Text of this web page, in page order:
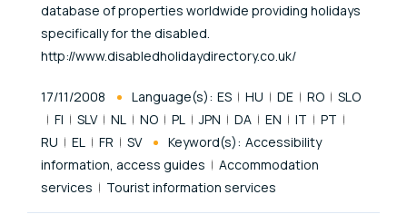
database of properties worldwide providing holidays
specifically for the disabled.
http://www.disabledholidaydirectory.co.uk/
Published At
17/11/2008 Language(s): ES HU DE RO
SLO
FI
SLV NL NO PL JPN DA EN IT
PT
RU
EL FR SV Keyword(s): Accessibility
information, access guides
Accommodation
services
Tourist information services